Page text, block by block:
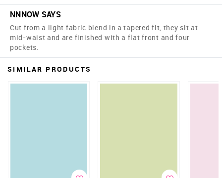
NNNOW SAYS
Cut from a light fabric blend in a tapered fit, they sit at
mid-waist and are finished with a flat front and four
pockets.
SIMILAR PRODUCTS